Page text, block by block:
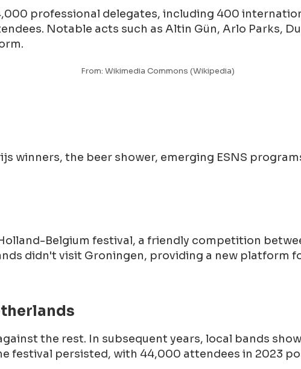
professional delegates, including 400
Notable acts such as Altin Gün, Arlo Parks,
From: Wikimedia Commons (Wikipedia)
winners, the beer shower, emerging ESNS
Belgium festival, a friendly competition
didn't visit Groningen, providing a new platform
the rest. In subsequent years, local bands
festival persisted, with 44,000 attendees in 2023